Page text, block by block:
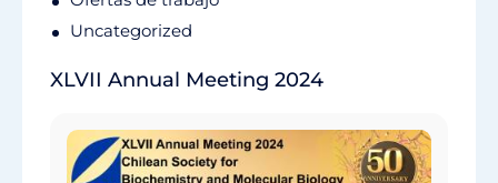
Uncategorized
XLVII Annual Meeting 2024